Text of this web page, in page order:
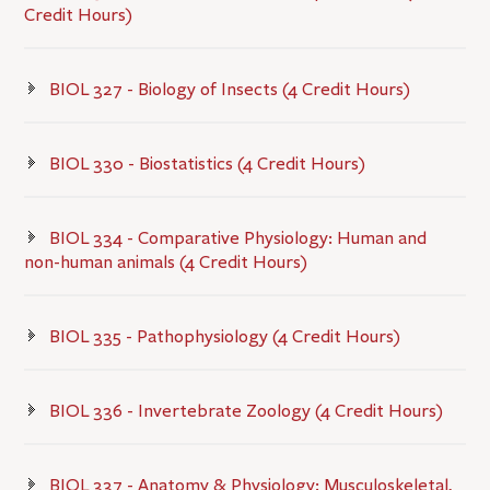
Credit Hours)
BIOL 327 - Biology of Insects (4 Credit Hours)
BIOL 330 - Biostatistics (4 Credit Hours)
BIOL 334 - Comparative Physiology: Human and
non-human animals (4 Credit Hours)
BIOL 335 - Pathophysiology (4 Credit Hours)
BIOL 336 - Invertebrate Zoology (4 Credit Hours)